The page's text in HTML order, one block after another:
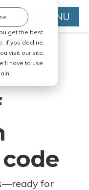
get the best
If you decline,
visit our site,
have to use
MENU
Any
—ready for